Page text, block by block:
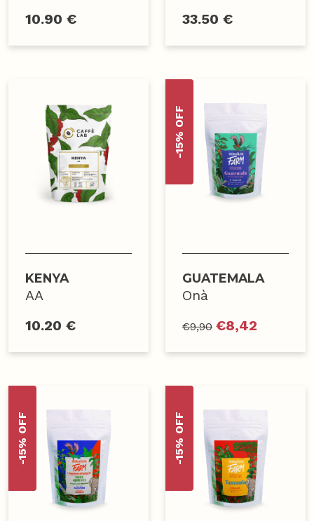
10.90 € 33.50 €
KENYA
AA
10.20 €
-15% OFF
GUATEMALA
Onà
€9,90 €8,42
-15% OFF -15% OFF